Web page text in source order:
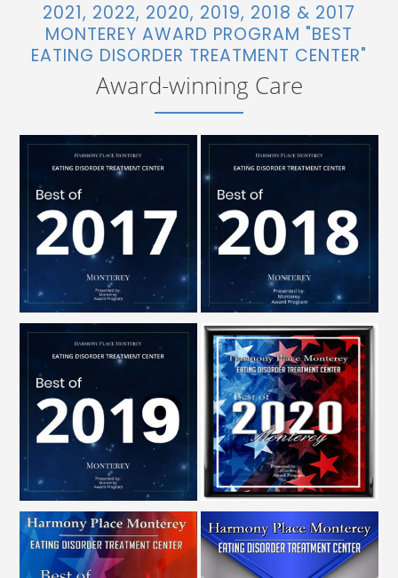
2021, 2022, 2020, 2019, 2018 & 2017
MONTEREY AWARD PROGRAM "BEST
EATING DISORDER TREATMENT CENTER"
Award-winning Care